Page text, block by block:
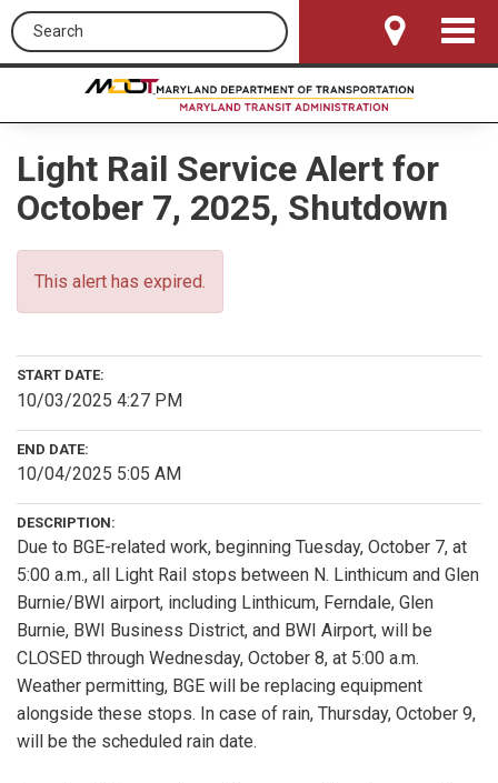
Search this site
Toggle
Light Rail Service Alert for
October 7, 2025, Shutdown
This alert has expired.
START DATE:
10/03/2025 4:27 PM
END DATE:
10/04/2025 5:05 AM
DESCRIPTION:
Due to BGE-related work, beginning Tuesday, October 7, at
5:00 a.m., all Light Rail stops between N. Linthicum and Glen
Burnie/BWI airport, including Linthicum, Ferndale, Glen
Burnie, BWI Business District, and BWI Airport, will be
CLOSED through Wednesday, October 8, at 5:00 a.m.
Weather permitting, BGE will be replacing equipment
alongside these stops. In case of rain, Thursday, October 9,
will be the scheduled rain date.